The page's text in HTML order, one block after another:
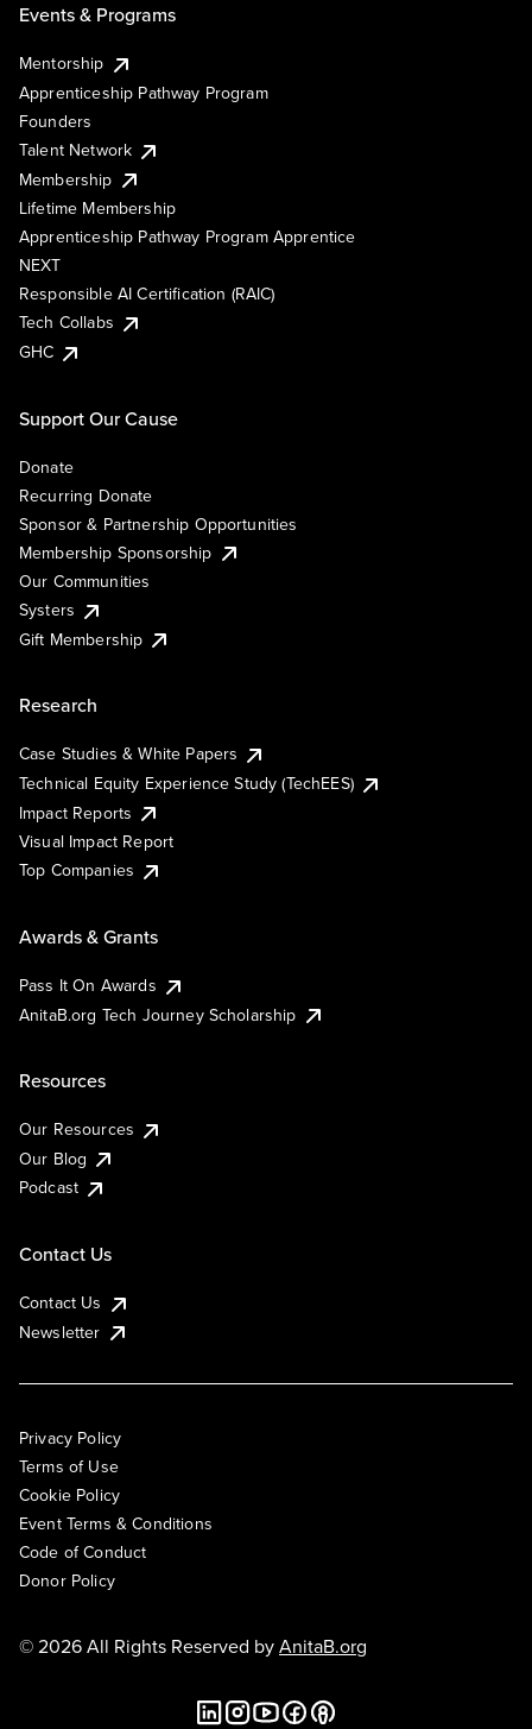
Events & Programs
Mentorship
Apprenticeship Pathway Program
Founders
Talent Network
Membership
Lifetime Membership
Apprenticeship Pathway Program Apprentice
NEXT
Responsible AI Certification (RAIC)
Tech Collabs
GHC
Support Our Cause
Donate
Recurring Donate
Sponsor & Partnership Opportunities
Membership Sponsorship
Our Communities
Systers
Gift Membership
Research
Case Studies & White Papers
Technical Equity Experience Study (TechEES)
Impact Reports
Visual Impact Report
Top Companies
Awards & Grants
Pass It On Awards
AnitaB.org Tech Journey Scholarship
Resources
Our Resources
Our Blog
Podcast
Contact Us
Contact Us
Newsletter
Privacy Policy
Terms of Use
Cookie Policy
Event Terms & Conditions
Code of Conduct
Donor Policy
© 2026 All Rights Reserved byAnitaB.org